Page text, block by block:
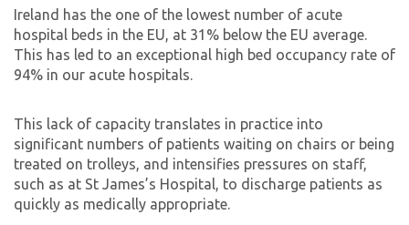
Ireland has the one of the lowest number of acute
hospital beds in the EU, at 31% below the EU average.
This has led to an exceptional high bed occupancy rate of
94% in our acute hospitals.
This lack of capacity translates in practice into
significant numbers of patients waiting on chairs or being
treated on trolleys, and intensifies pressures on staff,
such as at St James’s Hospital, to discharge patients as
quickly as medically appropriate.